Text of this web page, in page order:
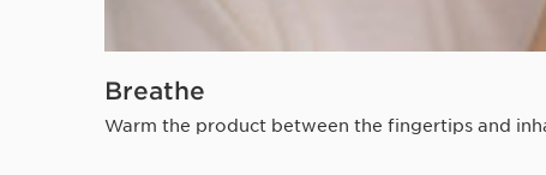
Breathe
Warm the product between the fingertips and